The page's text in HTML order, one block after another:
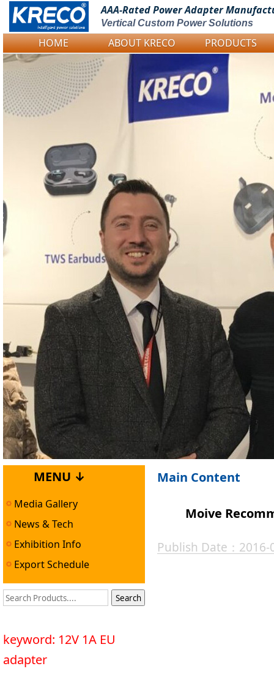
Logo Picture
AAA-Rated PowerAdapter
Vertical Custom Power Solutions
HOME ABOUT KRECO PRODUCTS
MENU ↓
Media Gallery
News & Tech
Exhibition Info
Export Schedule
keyword: 12V 1A EU
adapter
Main Content
Moive
Publish Date：